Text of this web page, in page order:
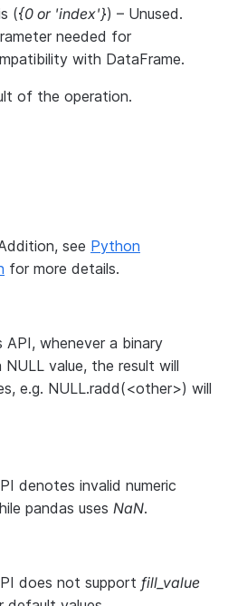
({0 or 'index'}) – Unused.
needed for
with DataFrame.
of the operation.
see Python
for more details.
API, whenever a binary
value, the result will
e.g. NULL.radd(<other>) will
denotes invalid numeric
pandas uses NaN.
does not support fill_value